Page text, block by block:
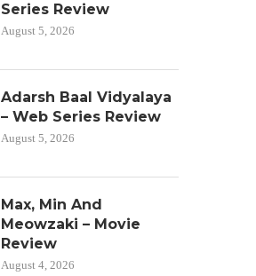
Series Review
August 5, 2026
Adarsh Baal Vidyalaya
– Web Series Review
August 5, 2026
Max, Min And
Meowzaki – Movie
Review
August 4, 2026